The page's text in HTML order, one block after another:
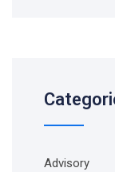
Advisory